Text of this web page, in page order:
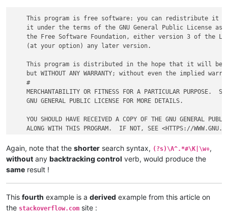
This program is free software: you can redistribute it
it under the terms of the GNU General Public License as
the Free Software Foundation, either version 3 of the
    (at your option) any later version.
This program is distributed in the hope that it will be
but WITHOUT ANY WARRANTY; without even the implied
    #
MERCHANTABILITY OR FITNESS FOR A PARTICULAR PURPOSE.
    GNU GENERAL PUBLIC LICENSE FOR MORE DETAILS.
YOU SHOULD HAVE RECEIVED A COPY OF THE GNU GENERAL
Again, note that the shorter search syntax, (?s)\A^.*#\K|\w+,
without any backtracking control verb, would produce the
same result !
This fourth example is a derived example from this article on
the stackoverflow.com site :